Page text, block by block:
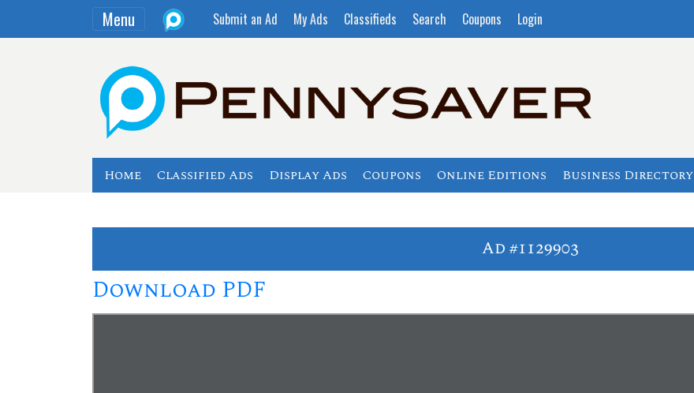
Menu Submit an Ad My Ads Classifieds Search Coupons Login
Home Classified Ads Display Ads Coupons Online Editions Business Directory
Ad #1129903
Download PDF